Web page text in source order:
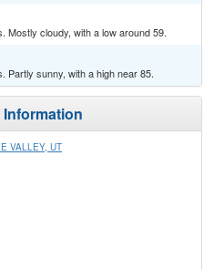
cloudy, with a low around 59.
Partly sunny, with a high near 85.
VALLEY, UT